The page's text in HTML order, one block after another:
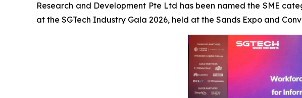
Research and Development Pte Ltd has been named the SME
at the SGTech Industry Gala 2026, held at the Sands Expo and